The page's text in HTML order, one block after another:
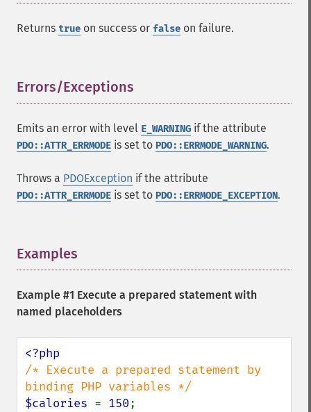
Returns true on success or false on failure.
Errors/Exceptions
Emits an error with level E_WARNING if the attribute
PDO::ATTR_ERRMODE is set to PDO::ERRMODE_WARNING.
Throws a PDOException if the attribute
PDO::ATTR_ERRMODE is set to PDO::ERRMODE_EXCEPTION.
Examples
Example #1 Execute a prepared statement with
named placeholders
/* Execute a prepared statement by
$calories = 150